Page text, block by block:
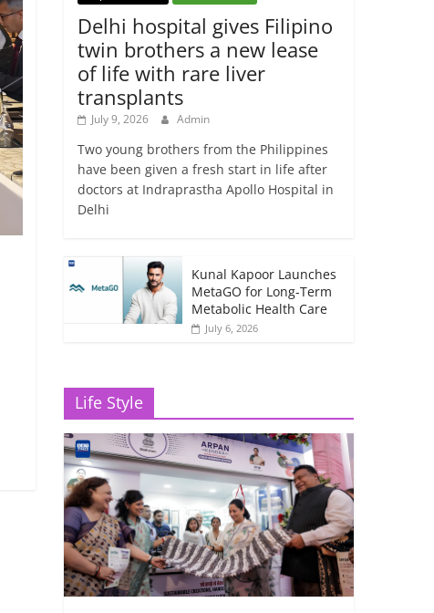
Delhi hospital gives Filipino
twin brothers a new lease
of life with rare liver
transplants
July 9, 2026 Admin
Two young brothers from the Philippines
have been given a fresh start in life after
doctors at Indraprastha Apollo Hospital in
Delhi
Kunal Kapoor Launches
MetaGO for Long-Term
Metabolic Health Care
July 6, 2026
Life Style